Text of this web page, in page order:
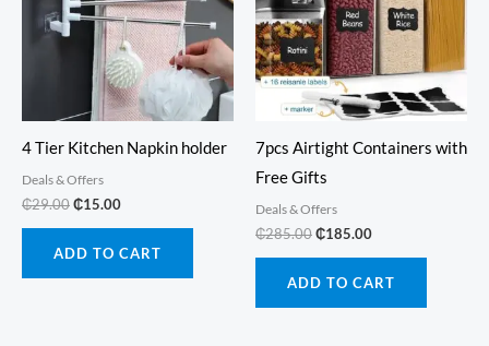
4 Tier Kitchen Napkin holder
Deals & Offers
₵29.00Original
₵29.00.
₵15.00Current
₵15.00.
ADD TO CART
7pcs Airtight Containers with
Free Gifts
Deals & Offers
₵285.00Original
₵285.00.
₵185.00Current
₵185.00.
ADD TO CART